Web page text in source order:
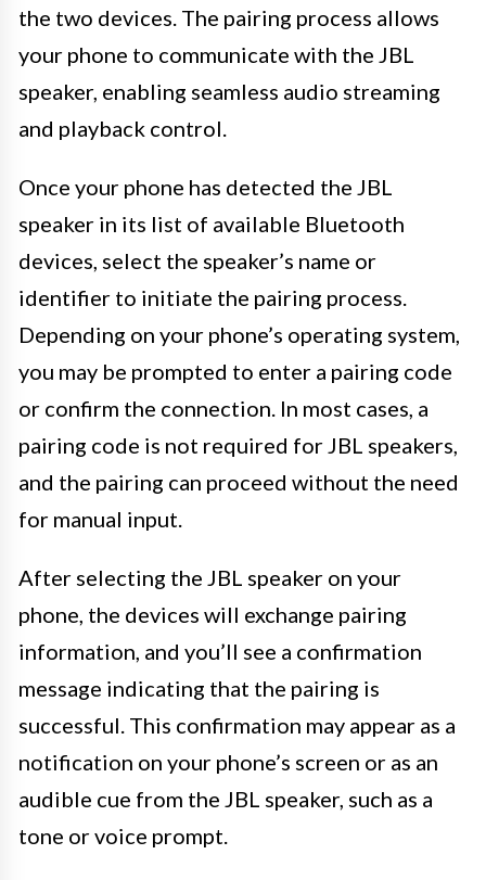
the two devices. The pairing process allows
your phone to communicate with the JBL
speaker, enabling seamless audio streaming
and playback control.
Once your phone has detected the JBL
speaker in its list of available Bluetooth
devices, select the speaker’s name or
identifier to initiate the pairing process.
Depending on your phone’s operating system,
you may be prompted to enter a pairing code
or confirm the connection. In most cases, a
pairing code is not required for JBL speakers,
and the pairing can proceed without the need
for manual input.
After selecting the JBL speaker on your
phone, the devices will exchange pairing
information, and you’ll see a confirmation
message indicating that the pairing is
successful. This confirmation may appear as a
notification on your phone’s screen or as an
audible cue from the JBL speaker, such as a
tone or voice prompt.